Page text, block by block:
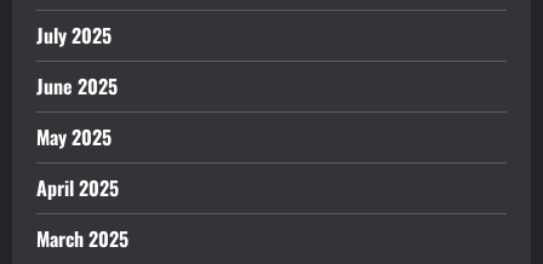
July 2025
June 2025
May 2025
April 2025
March 2025